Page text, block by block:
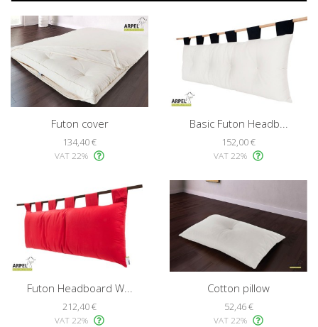
Futon cover
134,40 €
VAT 22%
Basic Futon Headb...
152,00 €
VAT 22%
Futon Headboard W...
212,40 €
VAT 22%
Cotton pillow
52,46 €
VAT 22%